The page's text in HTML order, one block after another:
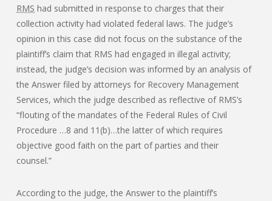
RMS had submitted in response to charges that their
collection activity had violated federal laws. The judge’s
opinion in this case did not focus on the substance of the
plaintiff’s claim that RMS had engaged in illegal activity;
instead, the judge’s decision was informed by an analysis of
the Answer filed by attorneys for Recovery Management
Services, which the judge described as reflective of RMS’s
“flouting of the mandates of the Federal Rules of Civil
Procedure …8 and 11(b)…the latter of which requires
objective good faith on the part of parties and their
counsel.”
According to the judge, the Answer to the plaintiff’s